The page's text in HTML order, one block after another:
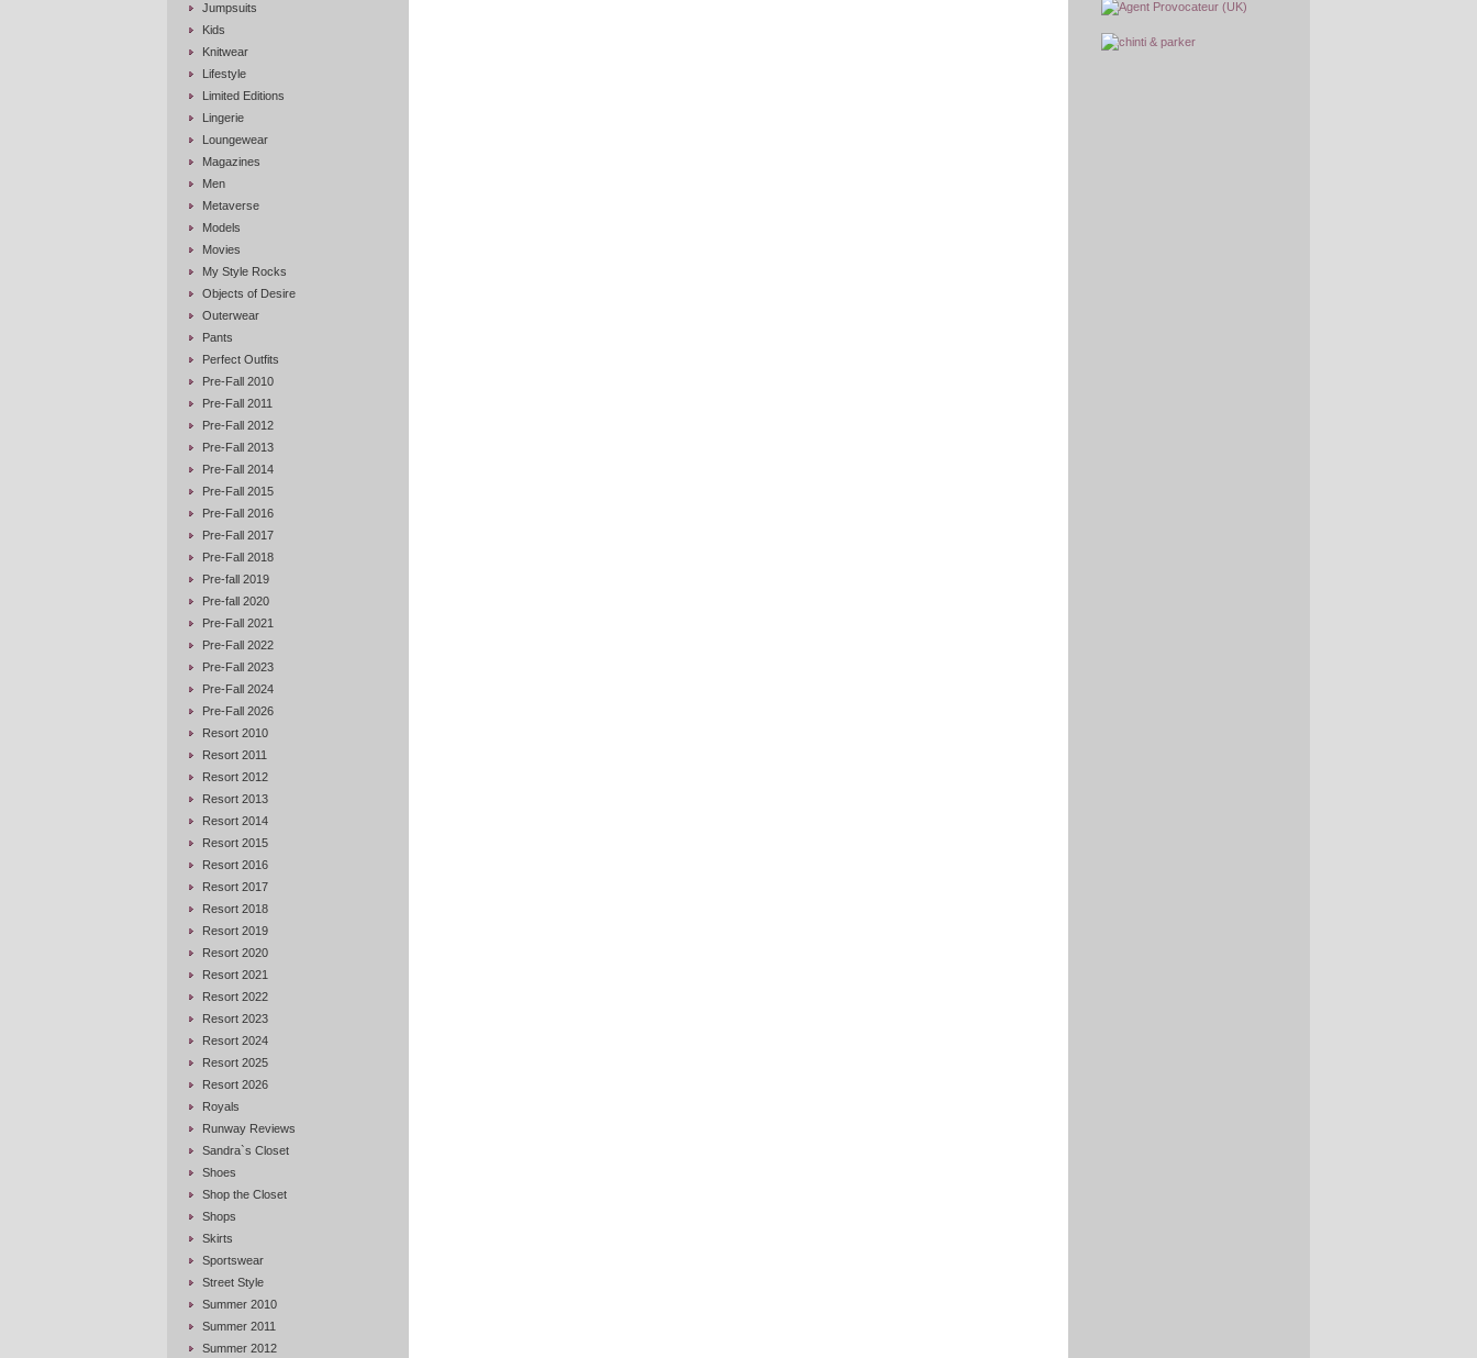
Jumpsuits
Kids
Knitwear
Lifestyle
Limited Editions
Lingerie
Loungewear
Magazines
Men
Metaverse
Models
Movies
My Style Rocks
Objects of Desire
Outerwear
Pants
Perfect Outfits
Pre-Fall 2010
Pre-Fall 2011
Pre-Fall 2012
Pre-Fall 2013
Pre-Fall 2014
Pre-Fall 2015
Pre-Fall 2016
Pre-Fall 2017
Pre-Fall 2018
Pre-fall 2019
Pre-fall 2020
Pre-Fall 2021
Pre-Fall 2022
Pre-Fall 2023
Pre-Fall 2024
Pre-Fall 2026
Resort 2010
Resort 2011
Resort 2012
Resort 2013
Resort 2014
Resort 2015
Resort 2016
Resort 2017
Resort 2018
Resort 2019
Resort 2020
Resort 2021
Resort 2022
Resort 2023
Resort 2024
Resort 2025
Resort 2026
Royals
Runway Reviews
Sandra`s Closet
Shoes
Shop the Closet
Shops
Skirts
Sportswear
Street Style
Summer 2010
Summer 2011
Summer 2012